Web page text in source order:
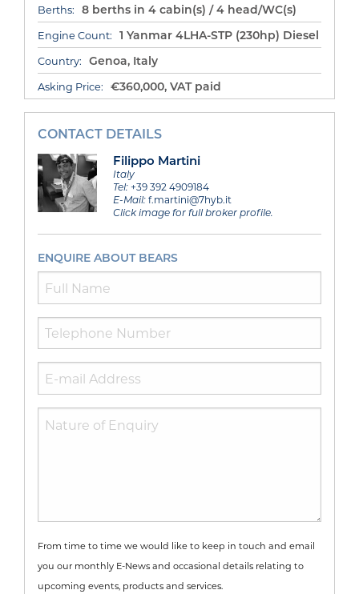
Berths: 8 berths in 4 cabin(s) / 4 head/WC(s)
Engine Count: 1 Yanmar 4LHA-STP (230hp) Diesel
Country: Genoa, Italy
Asking Price: €360,000, VAT paid
CONTACT DETAILS
Filippo Martini
Italy
Tel:+39 392 4909184
E-Mail:f.martini@7hyb.it
Click image for full broker profile.
ENQUIRE ABOUT BEARS
From time to time we would like to keep in touch and email
you our monthly E-News and occasional details relating to
upcoming events, products and services.